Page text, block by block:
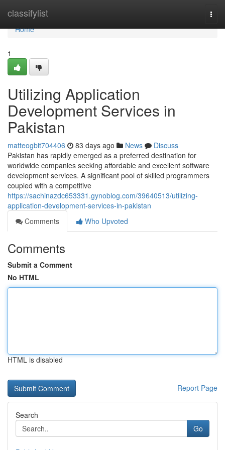
classifylist
Home
Home
1
Utilizing Application
Development Services in
Pakistan
matteogbit704406 83 days ago News
Discuss
Pakistan has rapidly emerged as a preferred destination for
worldwide companies seeking affordable and excellent software
development services. A significant pool of skilled programmers
coupled with a competitive
https://sachinazdc653331.gynoblog.com/39640513/utilizing-
application-development-services-in-pakistan
Comments
Who Upvoted
Comments
Submit a Comment
No HTML
HTML is disabled
Report Page
Search
Go